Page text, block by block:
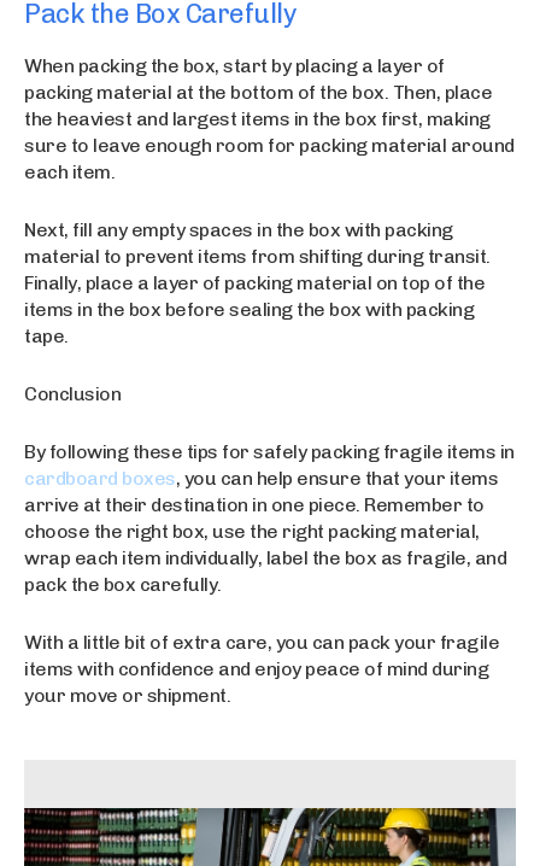
Pack the Box Carefully
When packing the box, start by placing a layer of
packing material at the bottom of the box. Then, place
the heaviest and largest items in the box first, making
sure to leave enough room for packing material around
each item.
Next, fill any empty spaces in the box with packing
material to prevent items from shifting during transit.
Finally, place a layer of packing material on top of the
items in the box before sealing the box with packing
tape.
Conclusion
By following these tips for safely packing fragile items in
cardboard boxes, you can help ensure that your items
arrive at their destination in one piece. Remember to
choose the right box, use the right packing material,
wrap each item individually, label the box as fragile, and
pack the box carefully.
With a little bit of extra care, you can pack your fragile
items with confidence and enjoy peace of mind during
your move or shipment.